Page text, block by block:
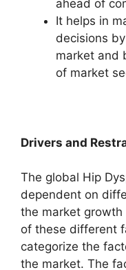
ahead of
It helps in
decisions
market and
of market
Drivers and
The global Hip
dependent on
the market
of these different
categorize the
the market. The